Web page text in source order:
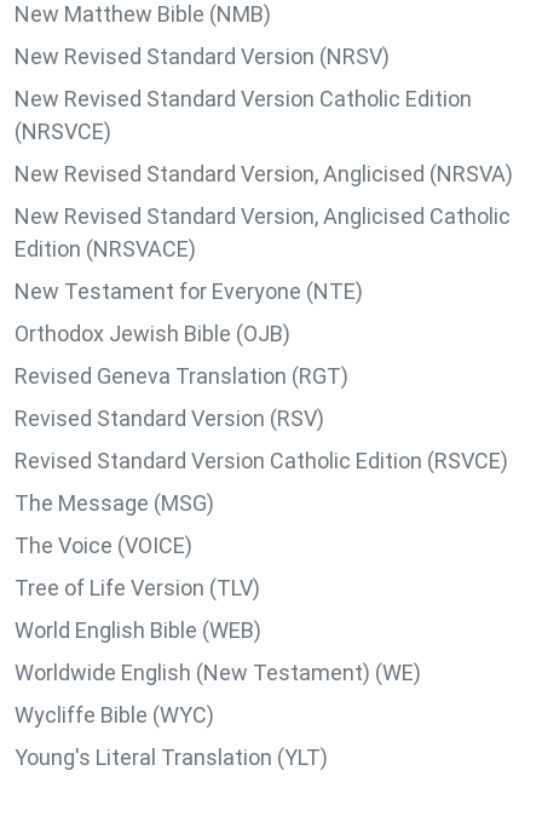
New Matthew Bible (NMB)
New Revised Standard Version (NRSV)
New Revised Standard Version Catholic Edition
(NRSVCE)
New Revised Standard Version, Anglicised (NRSVA)
New Revised Standard Version, Anglicised Catholic
Edition (NRSVACE)
New Testament for Everyone (NTE)
Orthodox Jewish Bible (OJB)
Revised Geneva Translation (RGT)
Revised Standard Version (RSV)
Revised Standard Version Catholic Edition (RSVCE)
The Message (MSG)
The Voice (VOICE)
Tree of Life Version (TLV)
World English Bible (WEB)
Worldwide English (New Testament) (WE)
Wycliffe Bible (WYC)
Young's Literal Translation (YLT)